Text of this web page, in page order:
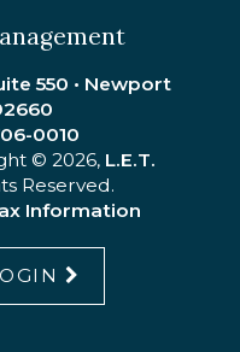
550 • Newport
0010
© 2026, L.E.T.
Reserved.
Information